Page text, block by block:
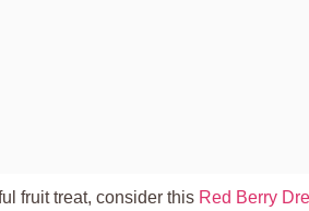
fruit treat, consider this Red Berry